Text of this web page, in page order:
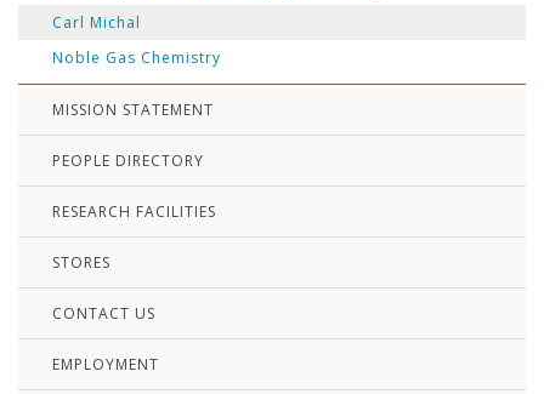
Carl Michal
Noble Gas Chemistry
MISSION STATEMENT
PEOPLE DIRECTORY
RESEARCH FACILITIES
STORES
CONTACT US
EMPLOYMENT